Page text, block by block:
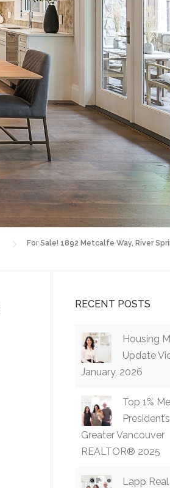
For Sale! 1892 Metcalfe Way, River
RECENT POSTS
Housing
Update
January, 2026
Top 1%
Greater Vancouver
REALTOR® 2025
Lapp